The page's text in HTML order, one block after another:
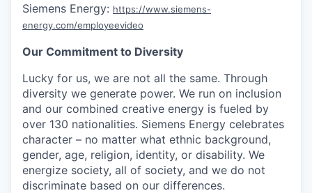
Siemens Energy: https://www.siemens-
energy.com/employeevideo
Our Commitment to Diversity
Lucky for us, we are not all the same. Through
diversity we generate power. We run on inclusion
and our combined creative energy is fueled by
over 130 nationalities. Siemens Energy celebrates
character – no matter what ethnic background,
gender, age, religion, identity, or disability. We
energize society, all of society, and we do not
discriminate based on our differences.